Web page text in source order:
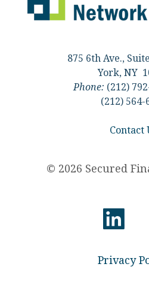
875 6th Ave.,
York, NY
Phone: (212)
(212) 564-
Contact
© 2026 Secured
Privacy